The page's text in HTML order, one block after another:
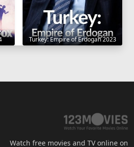
Turkey: Empire of Erdogan 2023
Watch free movies and TV online on